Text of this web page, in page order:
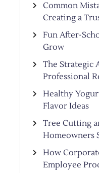
Common
Creating a
Fun After-
Grow
The Strategic
Professional
Healthy
Flavor Ideas
Tree Cutting
Homeowners
How
Employee